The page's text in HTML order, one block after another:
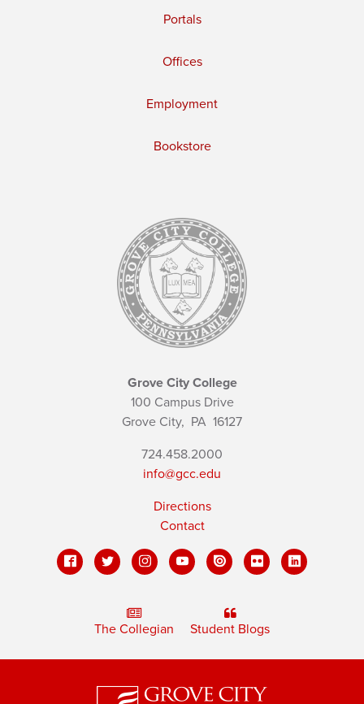
Portals
Offices
Employment
Bookstore
Grove City College
100 Campus Drive
Grove City, PA 16127
724.458.2000
info@gcc.edu
Directions
Contact
The Collegian Student Blogs